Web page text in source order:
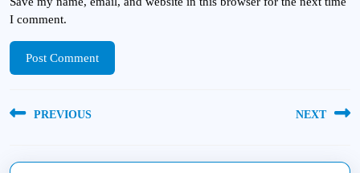
I comment.
navigation
PREVIOUS
post:
NEXT
post: